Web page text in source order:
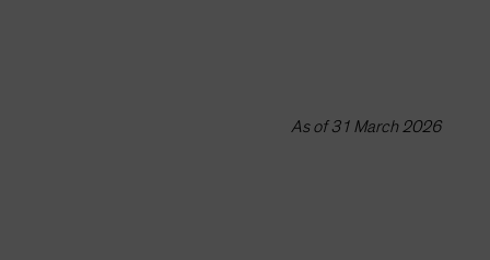
As of 31 March 2026